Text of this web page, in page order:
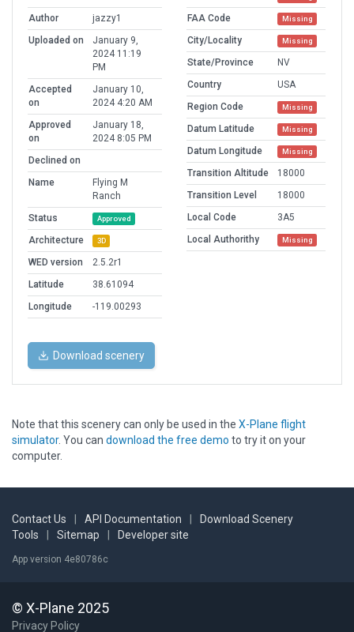
Author
jazzy1
Uploaded on
January 9,
2024 11:19
PM
Accepted
on
January 10,
2024 4:20 AM
Approved
on
January 18,
2024 8:05 PM
Declined on
Name
Flying M
Ranch
Status
Approved
Architecture 3D
WED version
2.5.2r1
Latitude
38.61094
Longitude
-119.00293
FAA Code Missing
City/Locality Missing
State/Province
NV
Country
USA
Region Code
Missing
Datum Latitude Missing
Datum Longitude Missing
Transition Altitude
18000
Transition Level
18000
Local Code
3A5
Local Authorithy
Missing
Download scenery
Note that this scenery can only be used in the X-Plane flight
simulator. You can download the free demo to try it on your
computer.
Contact Us API Documentation
Download Scenery
Tools
Sitemap Developer site
App version 4e80786c
© X-Plane 2025
Privacy Policy